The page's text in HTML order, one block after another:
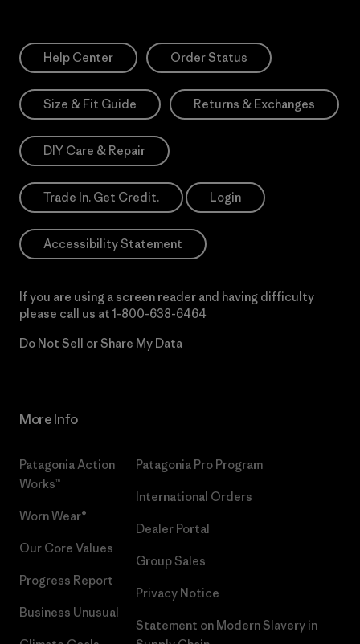
Help Center Order Status
Size & Fit Guide Returns & Exchanges
DIY Care & Repair
Trade In. Get Credit. Login
Accessibility Statement
If you are using a screen reader and having difficulty
please call us at 1-800-638-6464
Do Not Sell or Share My Data
More Info
Patagonia Action
Works™
Worn Wear®
Our Core Values
Progress Report
Business Unusual
Patagonia Pro Program
International Orders
Dealer Portal
Group Sales
Privacy Notice
Statement on Modern Slavery in